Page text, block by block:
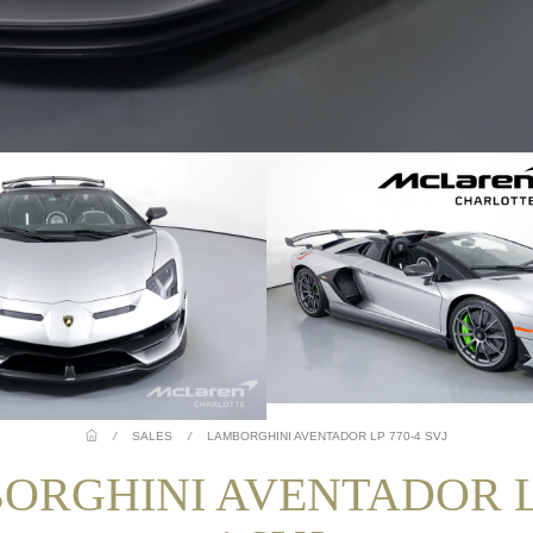
/ SALES / LAMBORGHINI AVENTADOR LP 770-4 SVJ
AVENTADOR